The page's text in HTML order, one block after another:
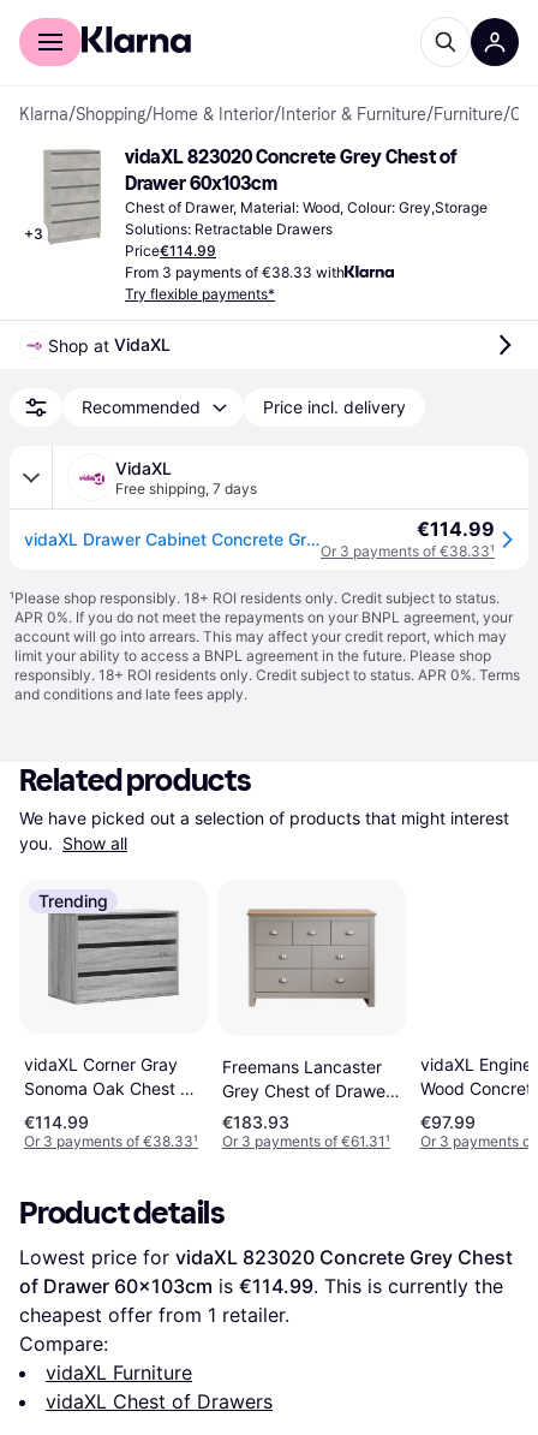
For shoppers
Klarna/Shopping/Home & Interior/ Interior & Furniture/Furniture/
+3
vidaXL 823020 Concrete Grey Chest of
Drawer 60x103cm
Chest of Drawer, Material: Wood, Colour: Grey,Storage
Solutions: Retractable Drawers
Price€114.99
From 3 payments of €38.33 with
Try flexible payments*
Shop at VidaXL
Recommended Price incl. delivery
VidaXL
Free shipping, 7 days
vidaXL Drawer Cabinet Concrete Grey 60x36x103 cm Engineered Wood €114.99
Or 3 payments of €38.33¹
¹Please shop responsibly. 18+ ROI residents only. Credit subject to status.
APR 0%. If you do not meet the repayments on your BNPL agreement, your
account will go into arrears. This may affect your credit report, which may
limit your ability to access a BNPL agreement in the future. Please shop
responsibly. 18+ ROI residents only. Credit subject to status. APR 0%. Terms
and conditions and late fees apply.
Related products
We have picked out a selection of products that might interest
you. Show all
Trending
vidaXL Corner Gray
Sonoma Oak Chest of
Drawer 80x58cm
€114.99
Or 3 payments of €38.33¹
Freemans Lancaster
Grey Chest of Drawer
111.5x81cm
€183.93
Or 3 payments of €61.31¹
vidaXL
Wood
Chest of
80x58cm
€97.99
Or 3 payments
Product details
Lowest price for vidaXL 823020 Concrete Grey Chest
of Drawer 60x103cm is €114.99. This is currently the
cheapest offer from 1 retailer.
Compare:
vidaXL Furniture
vidaXL Chest of Drawers